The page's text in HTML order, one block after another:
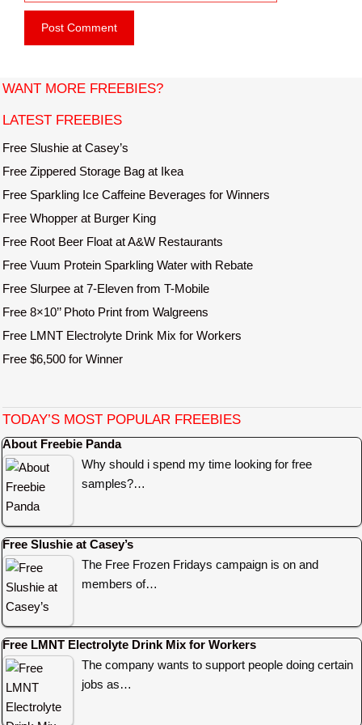
ie
s
t
WANT MORE FREEBIES?
LATEST FREEBIES
Free Slushie at Casey’s
Free Zippered Storage Bag at Ikea
Free Sparkling Ice Caffeine Beverages for Winners
Free Whopper at Burger King
Free Root Beer Float at A&W Restaurants
Free Vuum Protein Sparkling Water with Rebate
Free Slurpee at 7-Eleven from T-Mobile
Free 8×10’’ Photo Print from Walgreens
Free LMNT Electrolyte Drink Mix for Workers
Free $6,500 for Winner
TODAY’S MOST POPULAR FREEBIES
About Freebie Panda
Why should i spend my time looking for free
samples?…
Free Slushie at Casey’s
The Free Frozen Fridays campaign is on and
members of…
Free LMNT Electrolyte Drink Mix for Workers
The company wants to support people doing certain
jobs as…